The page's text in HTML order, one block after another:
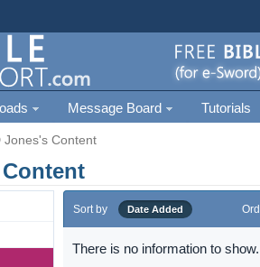
Message Board Tutorials
Jones's Content
Sort by Date Added
There is no information to show.